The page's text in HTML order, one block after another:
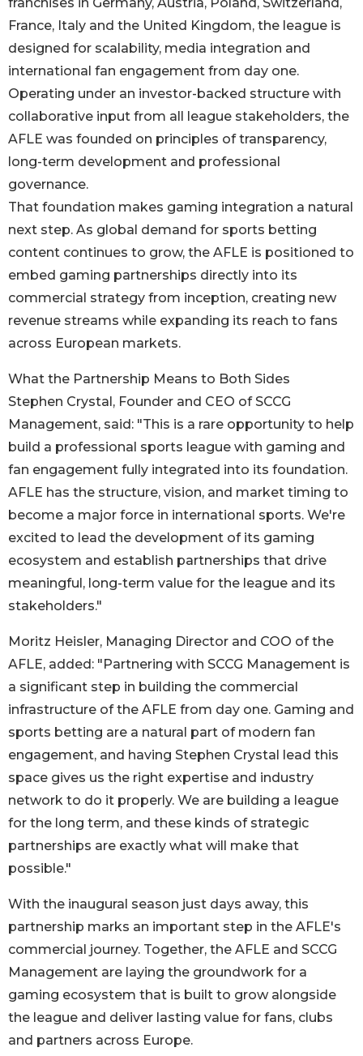
franchises in Germany, Austria, Poland, Switzerland,
France, Italy and the United Kingdom, the league is
designed for scalability, media integration and
international fan engagement from day one.
Operating under an investor-backed structure with
collaborative input from all league stakeholders, the
AFLE was founded on principles of transparency,
long-term development and professional
governance.
That foundation makes gaming integration a natural
next step. As global demand for sports betting
content continues to grow, the AFLE is positioned to
embed gaming partnerships directly into its
commercial strategy from inception, creating new
revenue streams while expanding its reach to fans
across European markets.
What the Partnership Means to Both Sides
Stephen Crystal, Founder and CEO of SCCG
Management, said: "This is a rare opportunity to help
build a professional sports league with gaming and
fan engagement fully integrated into its foundation.
AFLE has the structure, vision, and market timing to
become a major force in international sports. We're
excited to lead the development of its gaming
ecosystem and establish partnerships that drive
meaningful, long-term value for the league and its
stakeholders."
Moritz Heisler, Managing Director and COO of the
AFLE, added: "Partnering with SCCG Management is
a significant step in building the commercial
infrastructure of the AFLE from day one. Gaming and
sports betting are a natural part of modern fan
engagement, and having Stephen Crystal lead this
space gives us the right expertise and industry
network to do it properly. We are building a league
for the long term, and these kinds of strategic
partnerships are exactly what will make that
possible."
With the inaugural season just days away, this
partnership marks an important step in the AFLE's
commercial journey. Together, the AFLE and SCCG
Management are laying the groundwork for a
gaming ecosystem that is built to grow alongside
the league and deliver lasting value for fans, clubs
and partners across Europe.